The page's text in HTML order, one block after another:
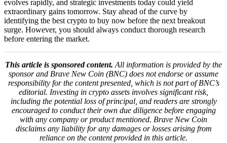
evolves rapidly, and strategic investments today could yield
extraordinary gains tomorrow. Stay ahead of the curve by
identifying the best crypto to buy now before the next breakout
surge. However, you should always conduct thorough research
before entering the market.
This article is sponsored content. All information is provided by the
sponsor and Brave New Coin (BNC) does not endorse or assume
responsibility for the content presented, which is not part of BNC’s
editorial. Investing in crypto assets involves significant risk,
including the potential loss of principal, and readers are strongly
encouraged to conduct their own due diligence before engaging
with any company or product mentioned. Brave New Coin
disclaims any liability for any damages or losses arising from
reliance on the content provided in this article.